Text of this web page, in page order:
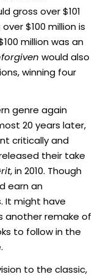
gross over $101
$100 million is
million was an
would also
winning four
genre again
20 years later,
critically and
their take
, in 2010. Though
earn an
It might have
another remake of
to follow in the
to the classic,